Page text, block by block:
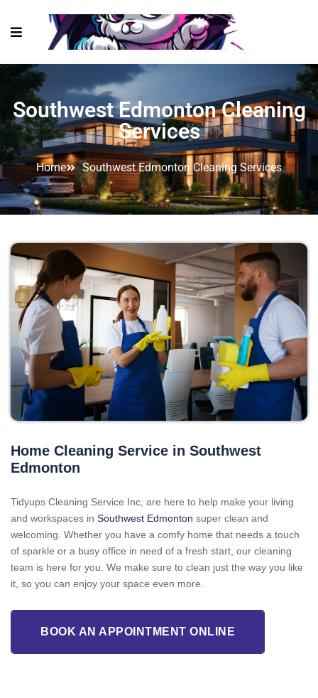
Southwest Edmonton Cleaning
Services
Home Southwest Edmonton Cleaning Services
Home Cleaning Service in Southwest
Edmonton
Tidyups Cleaning Service Inc, are here to help make your living
and workspaces in Southwest Edmonton super clean and
welcoming. Whether you have a comfy home that needs a touch
of sparkle or a busy office in need of a fresh start, our cleaning
team is here for you. We make sure to clean just the way you like
it, so you can enjoy your space even more.
BOOK AN APPOINTMENT ONLINE